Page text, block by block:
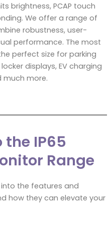
brightness, PCAP touch
We offer a range of
robustness, user-
performance. The most
perfect size for parking
displays, EV charging
much more.
IP65
Range
the features and
how they can elevate your